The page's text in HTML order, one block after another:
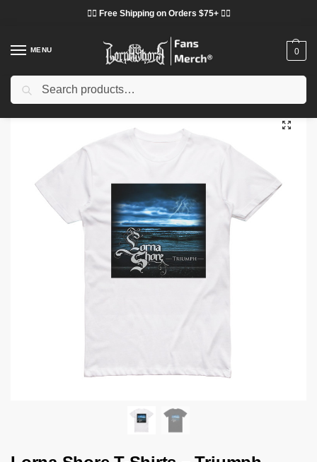
❤️‍🔥 Free Shipping on Orders $75+ ❤️‍🔥
MENU 0
Home Shop / Lorna Shore Cloth